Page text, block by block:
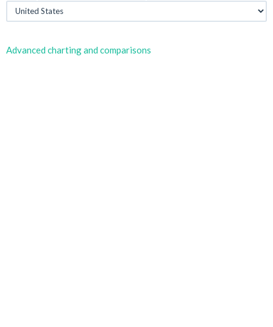
Advanced charting and comparisons